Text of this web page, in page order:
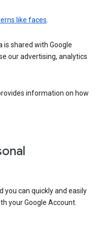
like faces.
shared with Google
our advertising, analytics
information on how
you can quickly and easily
your Google Account.